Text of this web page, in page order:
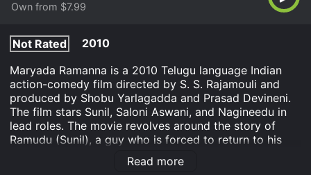
Own from $7.99
Not Rated
2010
Maryada Ramanna is a 2010 Telugu language Indian
action-comedy film directed by S. S. Rajamouli and
produced by Shobu Yarlagadda and Prasad Devineni.
The film stars Sunil, Saloni Aswani, and Nagineedu in
lead roles. The movie revolves around the story of
Ramudu (Sunil), a guy who is forced to return to his
ancestral village from the United States. Once he
arrives in the village, he gets into a fight with a group
Read more